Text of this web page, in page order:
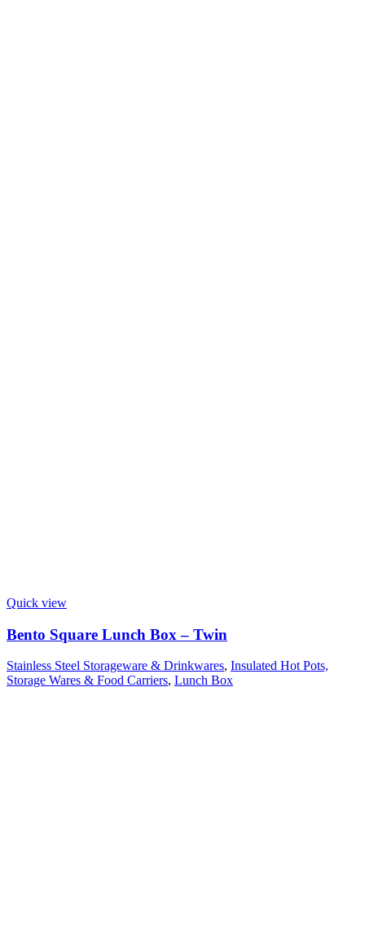
Quick view
Bento Square Lunch Box – Twin
Stainless Steel Storageware & Drinkwares, Insulated Hot Pots,
Storage Wares & Food Carriers, Lunch Box